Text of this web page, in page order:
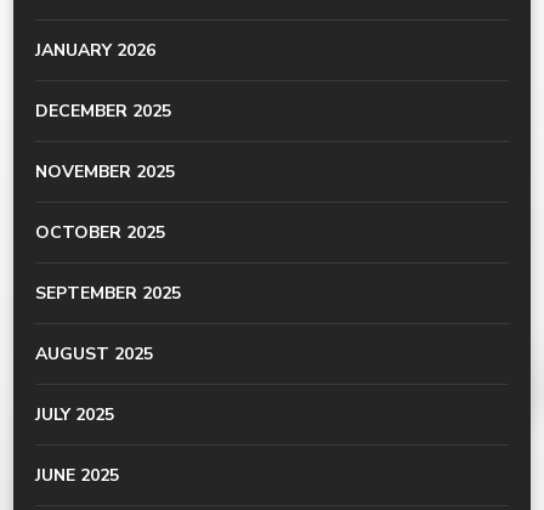
JANUARY 2026
DECEMBER 2025
NOVEMBER 2025
OCTOBER 2025
SEPTEMBER 2025
AUGUST 2025
JULY 2025
JUNE 2025